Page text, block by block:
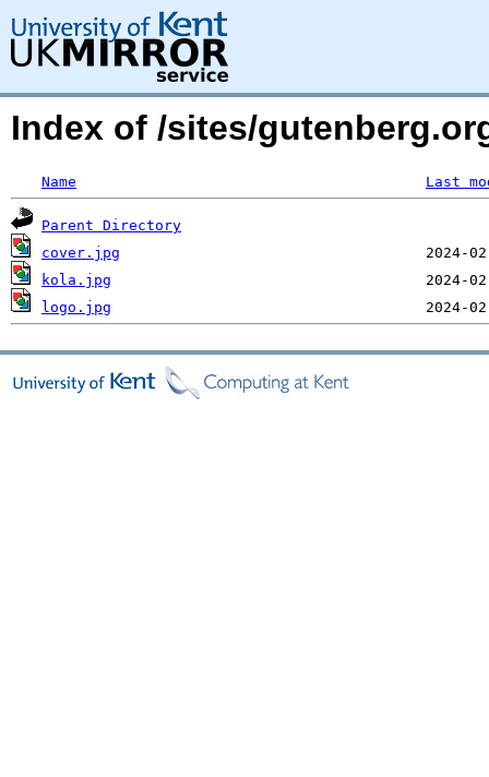
Index of /sites/
Name Last
Parent Directory
cover.jpg
kola.jpg
logo.jpg